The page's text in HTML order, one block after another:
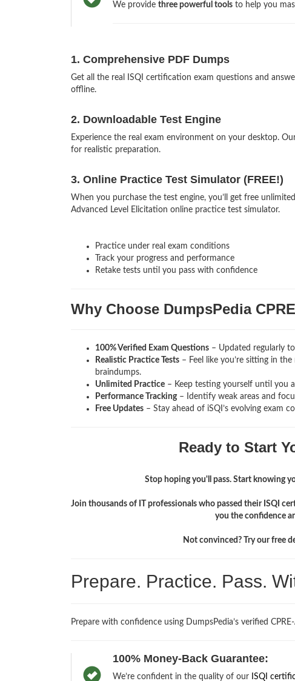
We provide three powerful toolsto help you
1. Comprehensive PDF Dumps
Get all the real ISQI certification exam questions and
offline.
2. Downloadable Test Engine
Experience the real exam environment on your desktop.
for realistic preparation.
3. Online Practice Test Simulator (FREE!)
When you purchase the test engine, you’ll get free
Advanced Level Elicitation online practice test simulator.
Practice under real exam conditions
Track your progress and performance
Retake tests until you pass with confidence
Why Choose DumpsPedia
100% Verified Exam Questions – Updated regularly
Realistic Practice Tests – Feel like you’re sitting in
braindumps.
Unlimited Practice – Keep testing yourself until you
Performance Tracking– Identify weak areas and
Free Updates – Stay ahead of iSQI’s evolving exam
Ready to Start
Stop hoping you'll pass. Start knowing
Join thousands of IT professionals who passed their ISQI
you the confidence
Not convinced? Try our free
Prepare. Practice. Pass.
Prepare with confidence using DumpsPedia’s verified
100% Money-Back Guarantee:
We’re confident in the quality of our ISQI